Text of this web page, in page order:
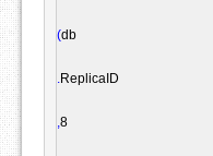
(db
ReplicaID
8